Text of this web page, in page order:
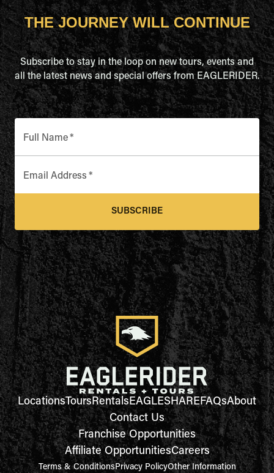
THE JOURNEY WILL CONTINUE
Subscribe to stay in the loop on new tours, events and
all the latest news and special offers from EAGLERIDER.
Full Name*
Email Address *
SUBSCRIBE
LocationsToursRentalsEAGLESHAREFAQsAbout
Contact Us
Franchise Opportunities
Affiliate OpportunitiesCareers
Terms & ConditionsPrivacy PolicyOther Information